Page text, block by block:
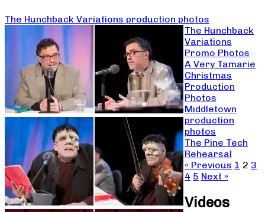
The Hunchback Variations production photos
The Hunchback
Variations
Promo Photos
A Very Tamarie
Christmas
Production
Photos
Middletown
production
photos
The Pine Tech
Rehearsal
« Previous 1 2 3
4 5 Next »
Videos